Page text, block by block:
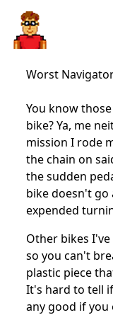
Worst
You know
bike? Ya, me
mission I rode
the chain on
the sudden
bike doesn't go
expended
Other bikes
so you can't
plastic piece
It's hard to tell
any good if you